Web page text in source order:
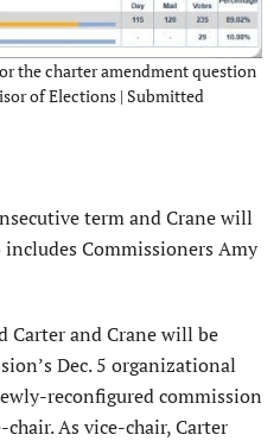
the charter amendment question
of Elections | Submitted
term and Crane will
Commissioners Amy
Carter and Crane will be
Dec. 5 organizational
reconfigured commission
As vice-chair, Carter